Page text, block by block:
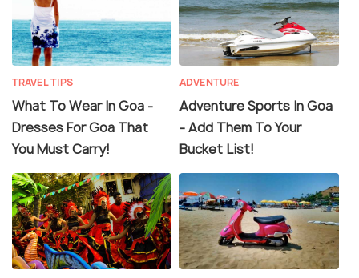
TRAVEL TIPS
What To Wear In Goa -
Dresses For Goa That
You Must Carry!
ADVENTURE
Adventure Sports In Goa
- Add Them To Your
Bucket List!